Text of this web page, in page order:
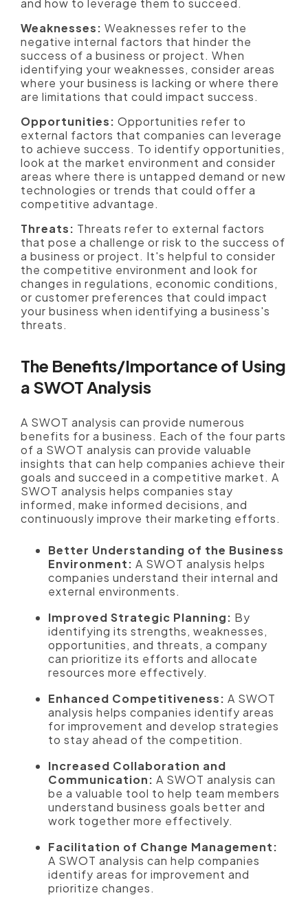
and how to leverage them to succeed.
Weaknesses: Weaknesses refer to the
negative internal factors that hinder the
success of a business or project. When
identifying your weaknesses, consider areas
where your business is lacking or where there
are limitations that could impact success.
Opportunities: Opportunities refer to
external factors that companies can leverage
to achieve success. To identify opportunities,
look at the market environment and consider
areas where there is untapped demand or new
technologies or trends that could offer a
competitive advantage.
Threats: Threats refer to external factors
that pose a challenge or risk to the success of
a business or project. It's helpful to consider
the competitive environment and look for
changes in regulations, economic conditions,
or customer preferences that could impact
your business when identifying a business's
threats.
The Benefits/Importance of Using
a SWOT Analysis
A SWOT analysis can provide numerous
benefits for a business. Each of the four parts
of a SWOT analysis can provide valuable
insights that can help companies achieve their
goals and succeed in a competitive market. A
SWOT analysis helps companies stay
informed, make informed decisions, and
continuously improve their marketing efforts.
Better Understanding of the Business
Environment: A SWOT analysis helps
companies understand their internal and
external environments.
Improved Strategic Planning: By
identifying its strengths, weaknesses,
opportunities, and threats, a company
can prioritize its efforts and allocate
resources more effectively.
Enhanced Competitiveness: A SWOT
analysis helps companies identify areas
for improvement and develop strategies
to stay ahead of the competition.
Increased Collaboration and
Communication: A SWOT analysis can
be a valuable tool to help team members
understand business goals better and
work together more effectively.
Facilitation of Change Management:
A SWOT analysis can help companies
identify areas for improvement and
prioritize changes.